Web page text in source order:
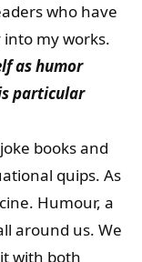
who have
my works.
as humor
particular
books and
quips. As
Humour, a
around us. We
with both